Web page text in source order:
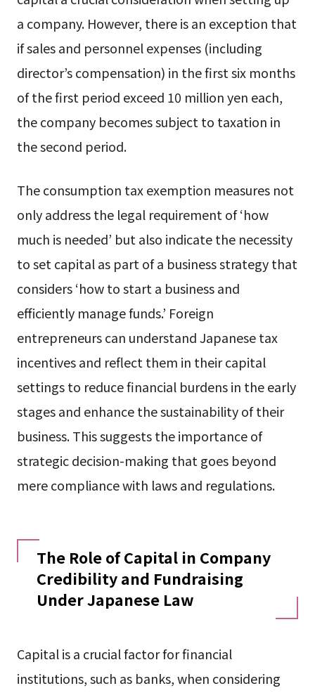
a company. However, there is an exception that
if sales and personnel expenses (including
director’s compensation) in the first six months
of the first period exceed 10 million yen each,
the company becomes subject to taxation in
the second period.
The consumption tax exemption measures not
only address the legal requirement of ‘how
much is needed’ but also indicate the necessity
to set capital as part of a business strategy that
considers ‘how to start a business and
efficiently manage funds.’ Foreign
entrepreneurs can understand Japanese tax
incentives and reflect them in their capital
settings to reduce financial burdens in the early
stages and enhance the sustainability of their
business. This suggests the importance of
strategic decision-making that goes beyond
mere compliance with laws and regulations.
The Role of Capital in Company
Credibility and Fundraising
Under Japanese Law
Capital is a crucial factor for financial
institutions, such as banks, when considering